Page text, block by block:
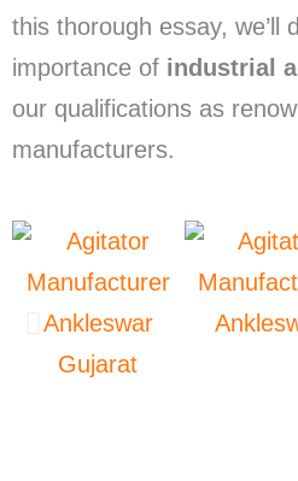
this thorough essay, we’ll
importance of industrial
our qualifications as
manufacturers.